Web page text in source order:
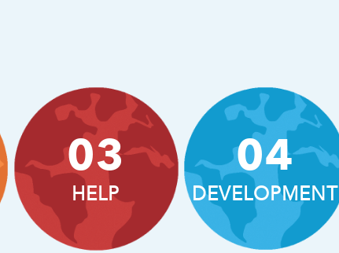
03
HELP
04
DEVELOPMENT